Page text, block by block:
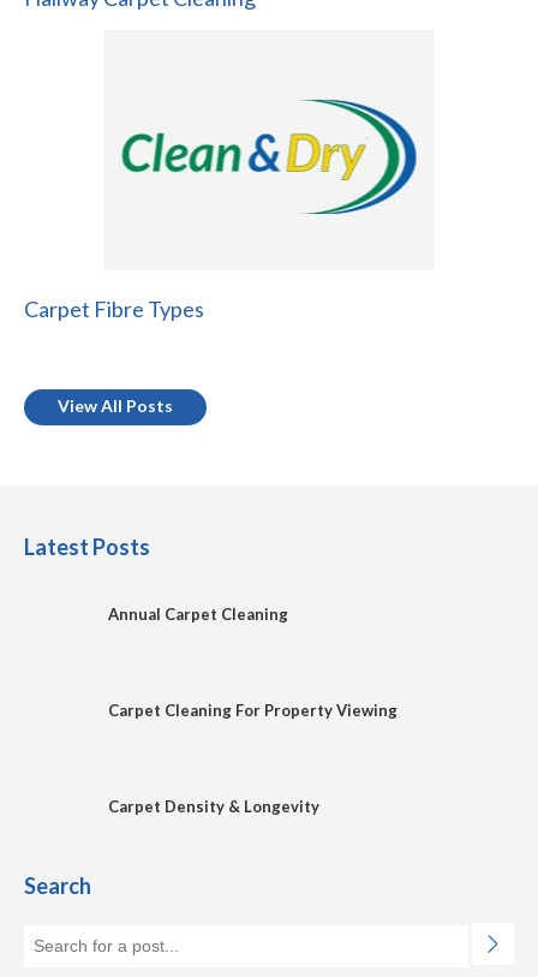
Carpet Fibre Types
View All Posts
Latest Posts
Annual Carpet Cleaning
Carpet Cleaning For Property Viewing
Carpet Density & Longevity
Search